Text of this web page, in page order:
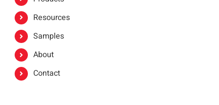
Resources
Samples
About
Contact